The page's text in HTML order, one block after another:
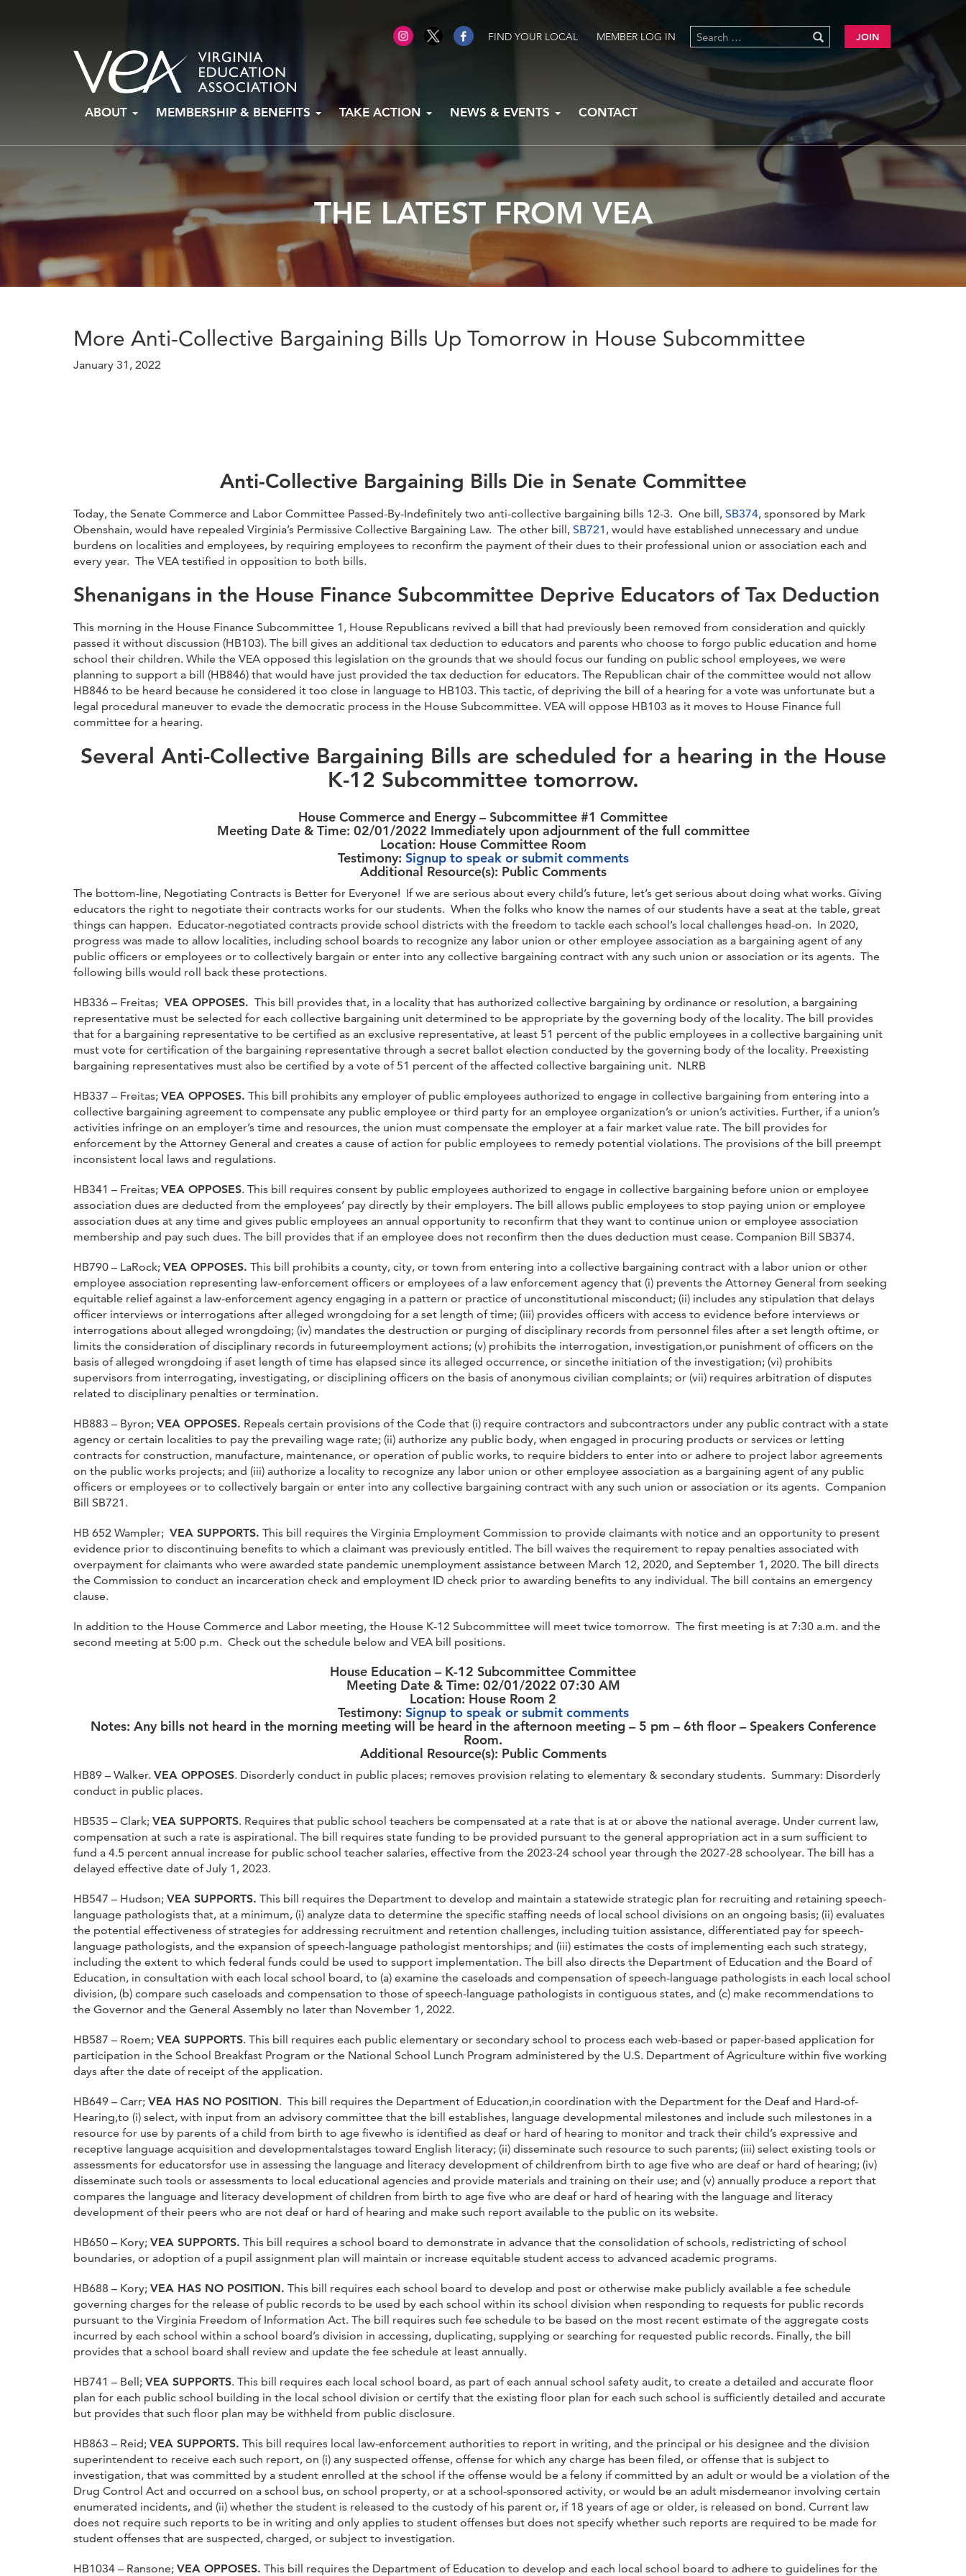
FIND YOUR LOCAL MEMBER LOG IN JOIN
ABOUT MEMBERSHIP & BENEFITS TAKE ACTION NEWS & EVENTS CONTACT
THE LATEST FROM VEA
More Anti-Collective Bargaining Bills Up Tomorrow in House Subcommittee
January 31, 2022
Anti-Collective Bargaining Bills Die in Senate Committee
Today, the Senate Commerce and Labor Committee Passed-By-Indefinitely two anti-collective bargaining bills 12-3. One bill, SB374, sponsored by Mark
Obenshain, would have repealed Virginia’s Permissive Collective Bargaining Law. The other bill, SB721 , would have established unnecessary and undue
burdens on localities and employees, by requiring employees to reconfirm the payment of their dues to their professional union or association each and
every year. The VEA testified in opposition to both bills.
Shenanigans in the House Finance Subcommittee Deprive Educators of Tax Deduction
This morning in the House Finance Subcommittee 1, House Republicans revived a bill that had previously been removed from consideration and quickly
passed it without discussion (HB103). The bill gives an additional tax deduction to educators and parents who choose to forgo public education and home
school their children. While the VEA opposed this legislation on the grounds that we should focus our funding on public school employees, we were
planning to support a bill (HB846) that would have just provided the tax deduction for educators. The Republican chair of the committee would not allow
HB846 to be heard because he considered it too close in language to HB103. This tactic, of depriving the bill of a hearing for a vote was unfortunate but a
legal procedural maneuver to evade the democratic process in the House Subcommittee. VEA will oppose HB103 as it moves to House Finance full
committee for a hearing.
Several Anti-Collective Bargaining Bills are scheduled for a hearing in the House
K-12 Subcommittee tomorrow.
House Commerce and Energy – Subcommittee #1 Committee
Meeting Date & Time: 02/01/2022 Immediately upon adjournment of the full committee
Location: House Committee Room
Testimony: Signup to speak or submit comments
Additional Resource(s): Public Comments
The bottom-line, Negotiating Contracts is Better for Everyone! If we are serious about every child’s future, let’s get serious about doing what works. Giving
educators the right to negotiate their contracts works for our students. When the folks who know the names of our students have a seat at the table, great
things can happen. Educator-negotiated contracts provide school districts with the freedom to tackle each school’s local challenges head-on. In 2020,
progress was made to allow localities, including school boards to recognize any labor union or other employee association as a bargaining agent of any
public officers or employees or to collectively bargain or enter into any collective bargaining contract with any such union or association or its agents. The
following bills would roll back these protections.
HB336 – Freitas; VEA OPPOSES. This bill provides that, in a locality that has authorized collective bargaining by ordinance or resolution, a bargaining
representative must be selected for each collective bargaining unit determined to be appropriate by the governing body of the locality. The bill provides
that for a bargaining representative to be certified as an exclusive representative, at least 51 percent of the public employees in a collective bargaining unit
must vote for certification of the bargaining representative through a secret ballot election conducted by the governing body of the locality. Preexisting
bargaining representatives must also be certified by a vote of 51 percent of the affected collective bargaining unit. NLRB
HB337 – Freitas; VEA OPPOSES. This bill prohibits any employer of public employees authorized to engage in collective bargaining from entering into a
collective bargaining agreement to compensate any public employee or third party for an employee organization’s or union’s activities. Further, if a union’s
activities infringe on an employer’s time and resources, the union must compensate the employer at a fair market value rate. The bill provides for
enforcement by the Attorney General and creates a cause of action for public employees to remedy potential violations. The provisions of the bill preempt
inconsistent local laws and regulations.
HB341 – Freitas; VEA OPPOSES. This bill requires consent by public employees authorized to engage in collective bargaining before union or employee
association dues are deducted from the employees’ pay directly by their employers. The bill allows public employees to stop paying union or employee
association dues at any time and gives public employees an annual opportunity to reconfirm that they want to continue union or employee association
membership and pay such dues. The bill provides that if an employee does not reconfirm then the dues deduction must cease. Companion Bill SB374.
HB790 – LaRock; VEA OPPOSES. This bill prohibits a county, city, or town from entering into a collective bargaining contract with a labor union or other
employee association representing law-enforcement officers or employees of a law enforcement agency that (i) prevents the Attorney General from seeking
equitable relief against a law-enforcement agency engaging in a pattern or practice of unconstitutional misconduct; (ii) includes any stipulation that delays
officer interviews or interrogations after alleged wrongdoing for a set length of time; (iii) provides officers with access to evidence before interviews or
interrogations about alleged wrongdoing; (iv) mandates the destruction or purging of disciplinary records from personnel files after a set length oftime, or
limits the consideration of disciplinary records in futureemployment actions; (v) prohibits the interrogation, investigation,or punishment of officers on the
basis of alleged wrongdoing if aset length of time has elapsed since its alleged occurrence, or sincethe initiation of the investigation; (vi) prohibits
supervisors from interrogating, investigating, or disciplining officers on the basis of anonymous civilian complaints; or (vii) requires arbitration of disputes
related to disciplinary penalties or termination.
HB883 – Byron; VEA OPPOSES. Repeals certain provisions of the Code that (i) require contractors and subcontractors under any public contract with a state
agency or certain localities to pay the prevailing wage rate; (ii) authorize any public body, when engaged in procuring products or services or letting
contracts for construction, manufacture, maintenance, or operation of public works, to require bidders to enter into or adhere to project labor agreements
on the public works projects; and (iii) authorize a locality to recognize any labor union or other employee association as a bargaining agent of any public
officers or employees or to collectively bargain or enter into any collective bargaining contract with any such union or association or its agents. Companion
Bill SB721.
HB 652 Wampler; VEA SUPPORTS. This bill requires the Virginia Employment Commission to provide claimants with notice and an opportunity to present
evidence prior to discontinuing benefits to which a claimant was previously entitled. The bill waives the requirement to repay penalties associated with
overpayment for claimants who were awarded state pandemic unemployment assistance between March 12, 2020, and September 1, 2020. The bill directs
the Commission to conduct an incarceration check and employment ID check prior to awarding benefits to any individual. The bill contains an emergency
clause.
In addition to the House Commerce and Labor meeting, the House K-12 Subcommittee will meet twice tomorrow. The first meeting is at 7:30 a.m. and the
second meeting at 5:00 p.m. Check out the schedule below and VEA bill positions.
House Education – K-12 Subcommittee Committee
Meeting Date & Time: 02/01/2022 07:30 AM
Location: House Room 2
Testimony: Signup to speak or submit comments
Notes: Any bills not heard in the morning meeting will be heard in the afternoon meeting – 5 pm – 6th floor – Speakers Conference
Room.
Additional Resource(s): Public Comments
HB89 – Walker. VEA OPPOSES. Disorderly conduct in public places; removes provision relating to elementary & secondary students. Summary: Disorderly
conduct in public places.
HB535 – Clark; VEA SUPPORTS. Requires that public school teachers be compensated at a rate that is at or above the national average. Under current law,
compensation at such a rate is aspirational. The bill requires state funding to be provided pursuant to the general appropriation act in a sum sufficient to
fund a 4.5 percent annual increase for public school teacher salaries, effective from the 2023-24 school year through the 2027-28 schoolyear. The bill has a
delayed effective date of July 1, 2023.
HB547 – Hudson; VEA SUPPORTS. This bill requires the Department to develop and maintain a statewide strategic plan for recruiting and retaining speech-
language pathologists that, at a minimum, (i) analyze data to determine the specific staffing needs of local school divisions on an ongoing basis; (ii) evaluates
the potential effectiveness of strategies for addressing recruitment and retention challenges, including tuition assistance, differentiated pay for speech-
language pathologists, and the expansion of speech-language pathologist mentorships; and (iii) estimates the costs of implementing each such strategy,
including the extent to which federal funds could be used to support implementation. The bill also directs the Department of Education and the Board of
Education, in consultation with each local school board, to (a) examine the caseloads and compensation of speech-language pathologists in each local school
division, (b) compare such caseloads and compensation to those of speech-language pathologists in contiguous states, and (c) make recommendations to
the Governor and the General Assembly no later than November 1, 2022.
HB587 – Roem; VEA SUPPORTS. This bill requires each public elementary or secondary school to process each web-based or paper-based application for
participation in the School Breakfast Program or the National School Lunch Program administered by the U.S. Department of Agriculture within five working
days after the date of receipt of the application.
HB649 – Carr; VEA HAS NO POSITION. This bill requires the Department of Education,in coordination with the Department for the Deaf and Hard-of-
Hearing,to (i) select, with input from an advisory committee that the bill establishes, language developmental milestones and include such milestones in a
resource for use by parents of a child from birth to age fivewho is identified as deaf or hard of hearing to monitor and track their child’s expressive and
receptive language acquisition and developmentalstages toward English literacy; (ii) disseminate such resource to such parents; (iii) select existing tools or
assessments for educatorsfor use in assessing the language and literacy development of childrenfrom birth to age five who are deaf or hard of hearing; (iv)
disseminate such tools or assessments to local educational agencies and provide materials and training on their use; and (v) annually produce a report that
compares the language and literacy development of children from birth to age five who are deaf or hard of hearing with the language and literacy
development of their peers who are not deaf or hard of hearing and make such report available to the public on its website.
HB650 – Kory; VEA SUPPORTS. This bill requires a school board to demonstrate in advance that the consolidation of schools, redistricting of school
boundaries, or adoption of a pupil assignment plan will maintain or increase equitable student access to advanced academic programs.
HB688 – Kory; VEA HAS NO POSITION. This bill requires each school board to develop and post or otherwise make publicly available a fee schedule
governing charges for the release of public records to be used by each school within its school division when responding to requests for public records
pursuant to the Virginia Freedom of Information Act. The bill requires such fee schedule to be based on the most recent estimate of the aggregate costs
incurred by each school within a school board’s division in accessing, duplicating, supplying or searching for requested public records. Finally, the bill
provides that a school board shall review and update the fee schedule at least annually.
HB741 – Bell; VEA SUPPORTS. This bill requires each local school board, as part of each annual school safety audit, to create a detailed and accurate floor
plan for each public school building in the local school division or certify that the existing floor plan for each such school is sufficiently detailed and accurate
but provides that such floor plan may be withheld from public disclosure.
HB863 – Reid; VEA SUPPORTS. This bill requires local law-enforcement authorities to report in writing, and the principal or his designee and the division
superintendent to receive each such report, on (i) any suspected offense, offense for which any charge has been filed, or offense that is subject to
investigation, that was committed by a student enrolled at the school if the offense would be a felony if committed by an adult or would be a violation of the
Drug Control Act and occurred on a school bus, on school property, or at a school-sponsored activity, or would be an adult misdemeanor involving certain
enumerated incidents, and (ii) whether the student is released to the custody of his parent or, if 18 years of age or older, is released on bond. Current law
does not require such reports to be in writing and only applies to student offenses but does not specify whether such reports are required to be made for
student offenses that are suspected, charged, or subject to investigation.
HB1034 – Ransone; VEA OPPOSES. This bill requires the Department of Education to develop and each local school board to adhere to guidelines for the